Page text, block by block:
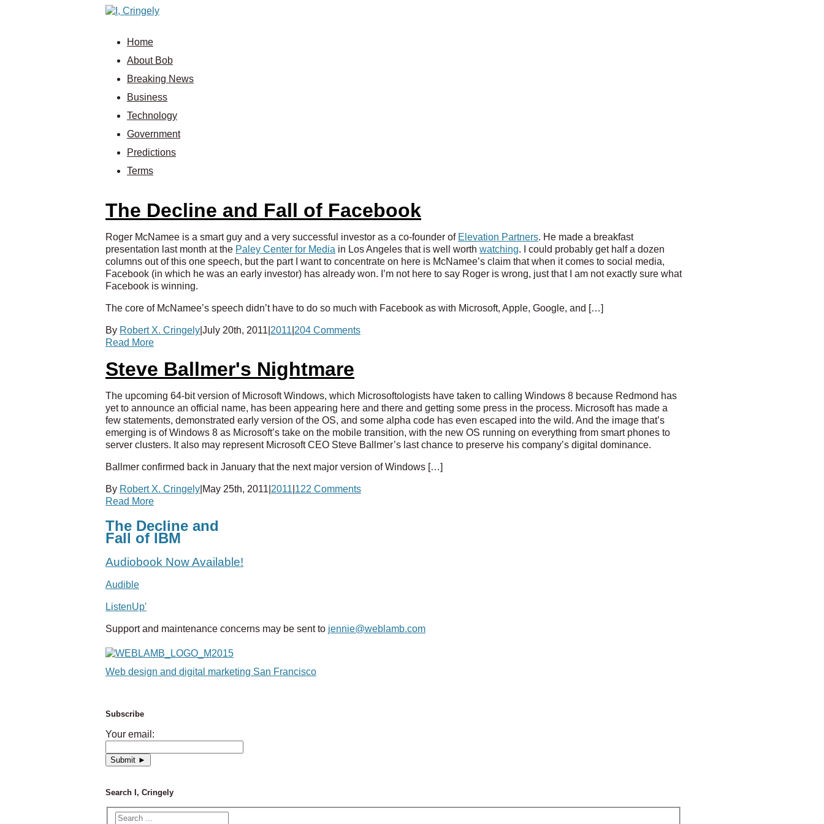
Home
About Bob
Breaking News
Business
Technology
Government
Predictions
Terms
The Decline and Fall of Facebook
Roger McNamee is a smart guy and a very successful investor as a co-founder of Elevation Partners. He made a breakfast
presentation last month at the Paley Center for Media in Los Angeles that is well worth watching. I could probably get half a dozen
columns out of this one speech, but the part I want to concentrate on here is McNamee’s claim that when it comes to social media,
Facebook (in which he was an early investor) has already won. I’m not here to say Roger is wrong, just that I am not exactly sure what
Facebook is winning.
The core of McNamee’s speech didn’t have to do so much with Facebook as with Microsoft, Apple, Google, and […]
By Robert X. Cringely July 20th, 2011 2011 204 Comments
Read More
Steve Ballmer's Nightmare
The upcoming 64-bit version of Microsoft Windows, which Microsoftologists have taken to calling Windows 8 because Redmond has
yet to announce an official name, has been appearing here and there and getting some press in the process. Microsoft has made a
few statements, demonstrated early version of the OS, and some alpha code has even escaped into the wild. And the image that’s
emerging is of Windows 8 as Microsoft’s take on the mobile transition, with the new OS running on everything from smart phones to
server clusters. It also may represent Microsoft CEO Steve Ballmer’s last chance to preserve his company’s digital dominance.
Ballmer confirmed back in January that the next major version of Windows […]
By Robert X. Cringely May 25th, 2011 2011 122 Comments
Read More
The Decline and
Fall of IBM
Audiobook Now Available!
Audible
ListenUp'
Support and maintenance concerns may be sent to jennie@weblamb.com
Web design and digital marketing San Francisco
Subscribe
Your email:
Search I, Cringely